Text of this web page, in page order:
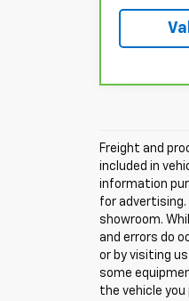
Freight and
included in
information
for advertising.
showroom.
and errors do
or by visiting
some
the vehicle